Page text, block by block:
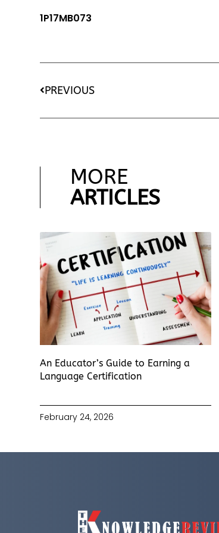
1P17MB073
PREVIOUS
MORE
ARTICLES
An Educator’s Guide to Earning a
Language Certification
February 24, 2026